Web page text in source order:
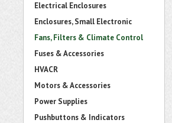
Electrical Enclosures
Enclosures, Small Electronic
Fans, Filters & Climate Control
Fuses & Accessories
HVACR
Motors & Accessories
Power Supplies
Pushbuttons & Indicators